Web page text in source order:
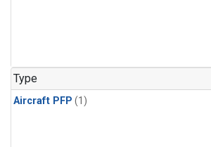
Type
Aircraft PFP (1)